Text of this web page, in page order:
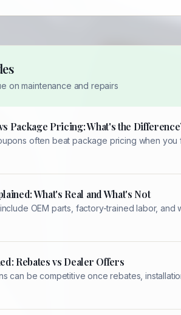
on maintenance and repairs
Package Pricing: What's the
often beat package pricing when you
What's Real and What's Not
OEM parts, factory-trained labor,
Rebates vs Dealer Offers
can be competitive once rebates,